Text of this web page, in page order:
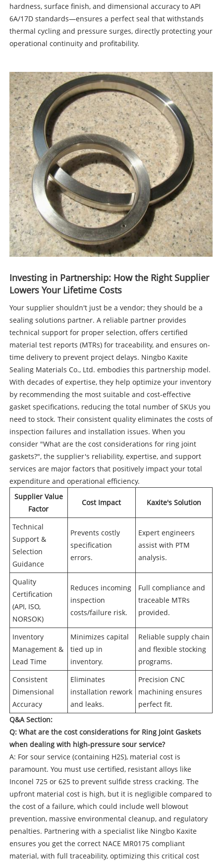
hardness, surface finish, and dimensional accuracy to API
6A/17D standards—ensures a perfect seal that withstands
thermal cycling and pressure surges, directly protecting your
operational continuity and profitability.
Investing in Partnership: How the Right Supplier
Lowers Your Lifetime Costs
Your supplier shouldn't just be a vendor; they should be a
sealing solutions partner. A reliable partner provides
technical support for proper selection, offers certified
material test reports (MTRs) for traceability, and ensures on-
time delivery to prevent project delays. Ningbo Kaxite
Sealing Materials Co., Ltd. embodies this partnership model.
With decades of expertise, they help optimize your inventory
by recommending the most suitable and cost-effective
gasket specifications, reducing the total number of SKUs you
need to stock. Their consistent quality eliminates the costs of
inspection failures and installation issues. When you
consider "What are the cost considerations for ring joint
gaskets?", the supplier's reliability, expertise, and support
services are major factors that positively impact your total
expenditure and operational efficiency.
Supplier Value
Factor
Cost Impact Kaxite's Solution
Technical
Support &
Selection
Guidance
Prevents costly
specification
errors.
Expert engineers
assist with PTM
analysis.
Quality
Certification
(API, ISO,
NORSOK)
Reduces incoming
inspection
costs/failure risk.
Full compliance and
traceable MTRs
provided.
Inventory
Management &
Lead Time
Minimizes capital
tied up in
inventory.
Reliable supply chain
and flexible stocking
programs.
Consistent
Dimensional
Accuracy
Eliminates
installation rework
and leaks.
Precision CNC
machining ensures
perfect fit.
Q&A Section:
Q: What are the cost considerations for Ring Joint Gaskets
when dealing with high-pressure sour service?
A: For sour service (containing H2S), material cost is
paramount. You must use certified, resistant alloys like
Inconel 725 or 625 to prevent sulfide stress cracking. The
upfront material cost is high, but it is negligible compared to
the cost of a failure, which could include well blowout
prevention, massive environmental cleanup, and regulatory
penalties. Partnering with a specialist like Ningbo Kaxite
ensures you get the correct NACE MR0175 compliant
material, with full traceability, optimizing this critical cost